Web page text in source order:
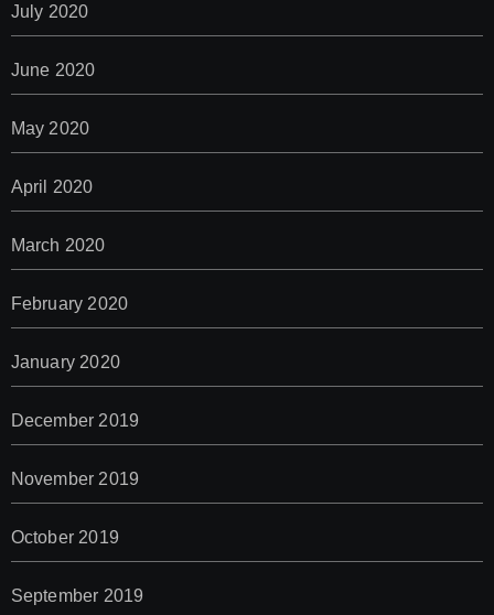
July 2020
June 2020
May 2020
April 2020
March 2020
February 2020
January 2020
December 2019
November 2019
October 2019
September 2019